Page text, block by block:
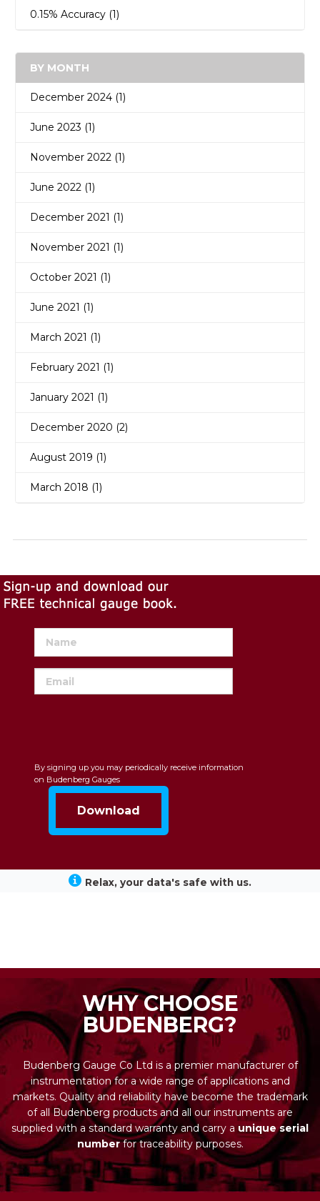
0.15% Accuracy (1)
BY MONTH
December 2024 (1)
June 2023 (1)
November 2022 (1)
June 2022 (1)
December 2021 (1)
November 2021 (1)
October 2021 (1)
June 2021 (1)
March 2021 (1)
February 2021 (1)
January 2021 (1)
December 2020 (2)
August 2019 (1)
March 2018 (1)
By signing up you may periodically receive information
on Budenberg Gauges
Relax, your data's safe with us.
WHY CHOOSE
BUDENBERG?
Budenberg Gauge Co Ltd is a premier manufacturer of
instrumentation for a wide range of applications and
markets. Quality and reliability have become the trademark
of all Budenberg products and all our instruments are
supplied with a standard warranty and carry aunique serial
numberfor traceability purposes.